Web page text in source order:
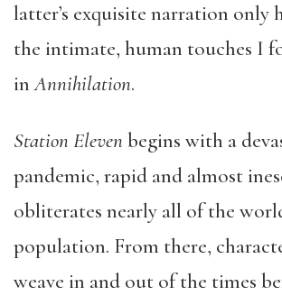
latter’s exquisite narration only
the intimate, human touches I
inAnnihilation.
Station Elevenbegins with a
pandemic, rapid and almost
obliterates nearly all of the
population. From there,
weave in and out of the times